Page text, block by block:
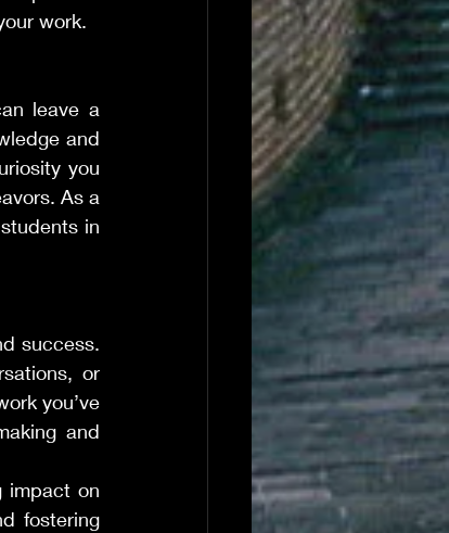
work.
leave a
and
you
As a
in
success.
or
you’ve
and
impact on
fostering